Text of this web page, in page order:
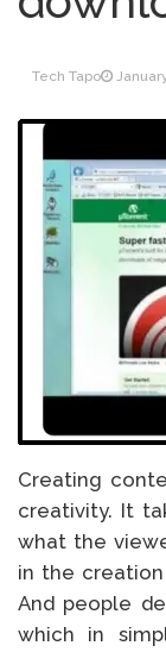
Quickbooks
March 3, 2021
used for?
Tech Tapo
Creating
creativity. It
what the
in the
And people
which in